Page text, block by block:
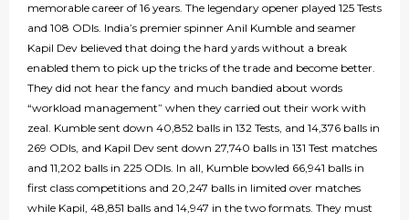
memorable career of 16 years. The legendary opener played 125 Tests
and 108 ODIs. India’s premier spinner Anil Kumble and seamer
Kapil Dev believed that doing the hard yards without a break
enabled them to pick up the tricks of the trade and become better.
They did not hear the fancy and much bandied about words
“workload management” when they carried out their work with
zeal. Kumble sent down 40,852 balls in 132 Tests, and 14,376 balls in
269 ODIs, and Kapil Dev sent down 27,740 balls in 131 Test matches
and 11,202 balls in 225 ODIs. In all, Kumble bowled 66,941 balls in
first class competitions and 20,247 balls in limited over matches
while Kapil, 48,851 balls and 14,947 in the two formats. They must